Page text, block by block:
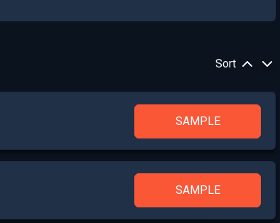
Sort
SAMPLE
SAMPLE